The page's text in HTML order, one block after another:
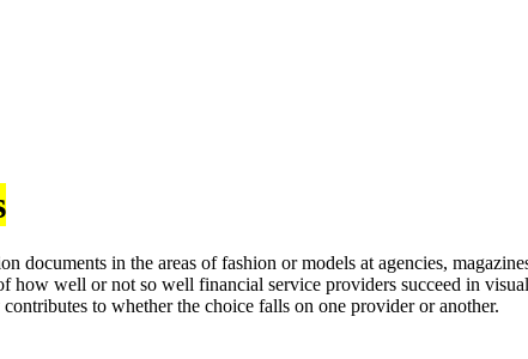
documents in the areas of fashion or models at agencies,
well or not so well financial service providers succeed in
to whether the choice falls on one provider or another.